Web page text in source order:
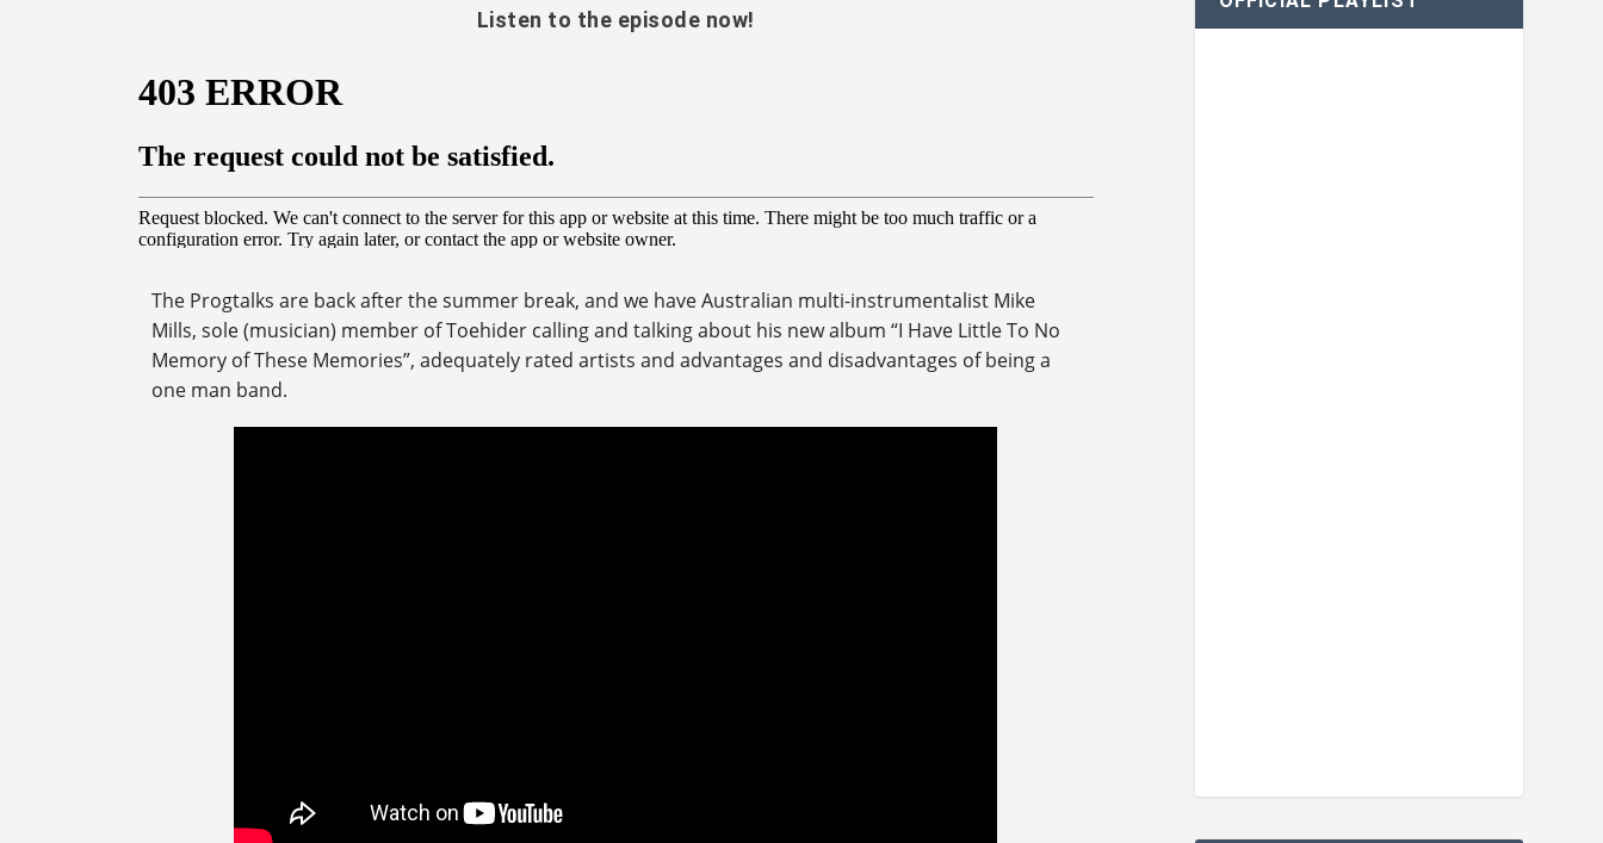
Listen to the episode now!
The Progtalks are back after the summer break, and we have Australian multi-instrumentalist Mike
Mills, sole (musician) member of Toehider calling and talking about his new album “I Have Little To No
Memory of These Memories”, adequately rated artists and advantages and disadvantages of being a
one man band.